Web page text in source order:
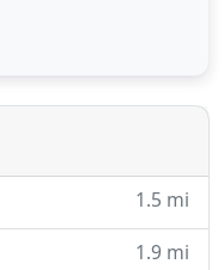
to each client.
in every
all
With
1.5 mi
1.9 mi